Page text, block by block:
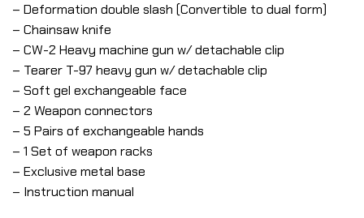
– Deformation double slash (Convertible to dual form)
– Chainsaw knife
– CW-2 Heavy machine gun w/ detachable clip
– Tearer T-97 heavy gun w/ detachable clip
– Soft gel exchangeable face
– 2 Weapon connectors
– 5 Pairs of exchangeable hands
– 1 Set of weapon racks
– Exclusive metal base
– Instruction manual